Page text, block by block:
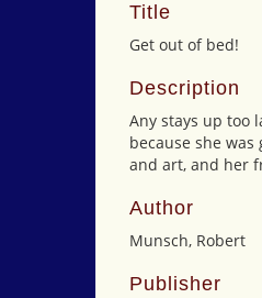
Title
Get out of bed!
Description
Any stays up too
because she
and art, and her
Author
Munsch, Robert
Publisher